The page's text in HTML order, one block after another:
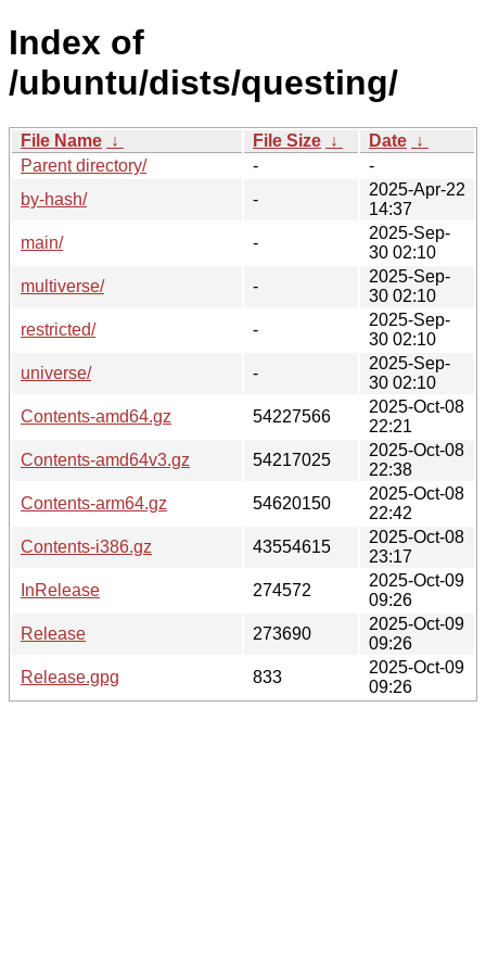
Index of
/ubuntu/dists/questing/
File Name ↓ File Size ↓ Date ↓
Parent directory/
-
-
by-hash/
-
2025-Apr-22
14:37
main/
-
2025-Sep-
30 02:10
multiverse/
-
2025-Sep-
30 02:10
restricted/
-
2025-Sep-
30 02:10
universe/
-
2025-Sep-
30 02:10
Contents-amd64.gz
54227566
2025-Oct-08
22:21
Contents-amd64v3.gz
54217025
2025-Oct-08
22:38
Contents-arm64.gz
54620150
2025-Oct-08
22:42
Contents-i386.gz
43554615
2025-Oct-08
23:17
InRelease
274572
2025-Oct-09
09:26
Release
273690
2025-Oct-09
09:26
Release.gpg
833
2025-Oct-09
09:26